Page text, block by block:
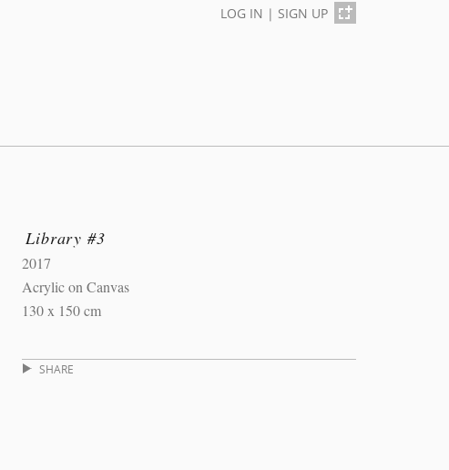
LOG IN | SIGN UP
Library #3
2017
Acrylic on Canvas
130 x 150 cm
SHARE